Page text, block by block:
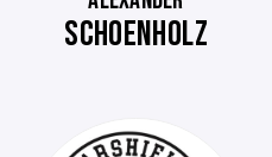
SCHOENHOLZ